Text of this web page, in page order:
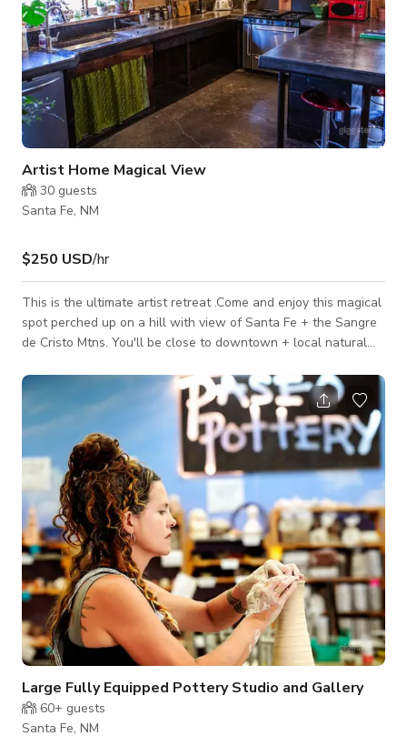
Artist Home Magical View
30 guests
Santa Fe, NM
$250 USD/hr
This is the ultimate artist retreat .Come and enjoy this magical
spot perched up on a hill with view of Santa Fe + the Sangre
de Cristo Mtns. You'll be close to downtown + local natural
art filled house has great light, open-concept living, great
kitchen, a tuned piano and a spectacular bathroom; not to
mention really cozy beds. Be inspired, create or just soak in
the beautiful view and relax, you are welcome here.
Large Fully Equipped Pottery Studio and Gallery
60+ guests
Santa Fe, NM